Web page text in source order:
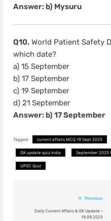
Answer: b) Mysuru
Q10. World Patient Safety
which date?
a) 15 September
b) 17 September
c) 19 September
d) 21 September
Answer: b) 17 September
Tagged: current affairs MCQ 19 Sept 2025
GK update quiz India September 2025
UPSC Quiz
Previous:
Daily Current Affairs & GK Update –
19.09.2025